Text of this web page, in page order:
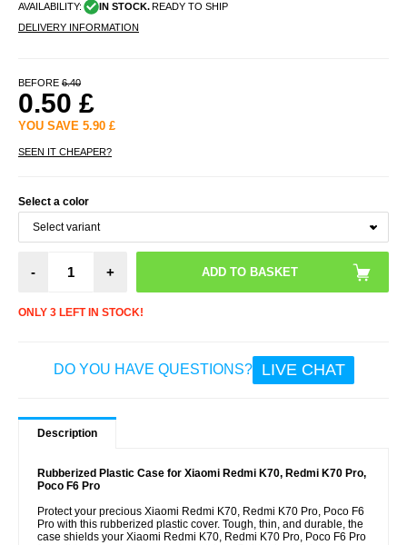
AVAILABILITY:
IN STOCK. READY TO SHIP
DELIVERY INFORMATION
BEFORE 6.40
0.50 £
YOU SAVE 5.90 £
SEEN IT CHEAPER?
Select a color
- +
ONLY 3 LEFT IN STOCK!
DO YOU HAVE QUESTIONS? LIVE CHAT
Description
Rubberized Plastic Case for Xiaomi Redmi K70, Redmi K70 Pro,
Poco F6 Pro
Protect your precious Xiaomi Redmi K70, Redmi K70 Pro, Poco F6
Pro with this rubberized plastic cover. Tough, thin, and durable, the
case shields your Xiaomi Redmi K70, Redmi K70 Pro, Poco F6 Pro